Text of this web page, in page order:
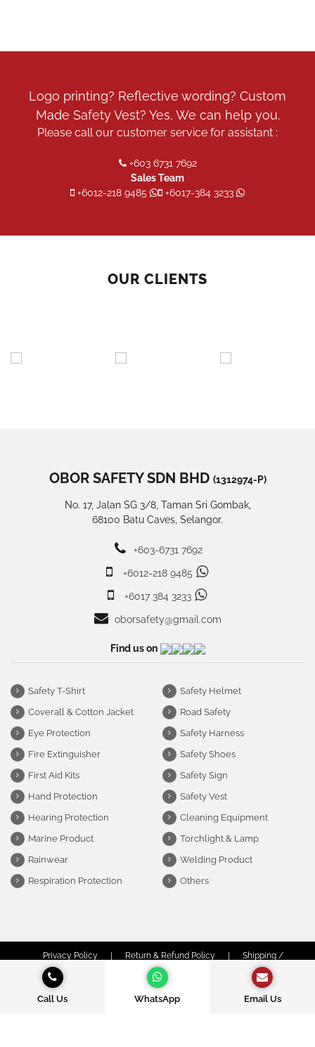
Logo printing? Reflective wording? Custom
Made Safety Vest? Yes, We can help you.
Please call our customer service for assistant :
+603 6731 7692
Sales Team
+6012-218 9485
+6017-384 3233
OUR CLIENTS
OBOR SAFETY SDN BHD (1312974-P)
No. 17, Jalan SG 3/8, Taman Sri Gombak,
68100 Batu Caves, Selangor.
+603-6731 7692
+6012-218 9485
+6017 384 3233
oborsafety@gmail.com
Find us on
Safety T-Shirt
Coverall & Cotton Jacket
Eye Protection
Fire Extinguisher
First Aid Kits
Hand Protection
Hearing Protection
Marine Product
Rainwear
Respiration Protection
Safety Helmet
Road Safety
Safety Harness
Safety Shoes
Safety Sign
Safety Vest
Cleaning Equipment
Torchlight & Lamp
Welding Product
Others
Call Us WhatsApp Email Us
Privacy Policy | Return & Refund Policy |
Shipping /
Terms & Conditions
© Copyright Obor Safety Sdn Bhd (1312974-P) | All Rights Reserved.